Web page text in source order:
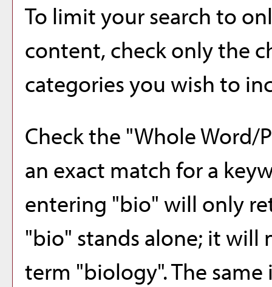
To limit your search to
content, check only the
categories you wish to
Check the "Whole Word/
an exact match for a
entering "bio" will only
"bio" stands alone; it will
term "biology". The